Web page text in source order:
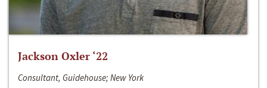
Jackson Oxler ‘22
Consultant, Guidehouse; New York